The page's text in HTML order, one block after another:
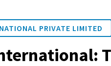
PRIVATE LIMITED